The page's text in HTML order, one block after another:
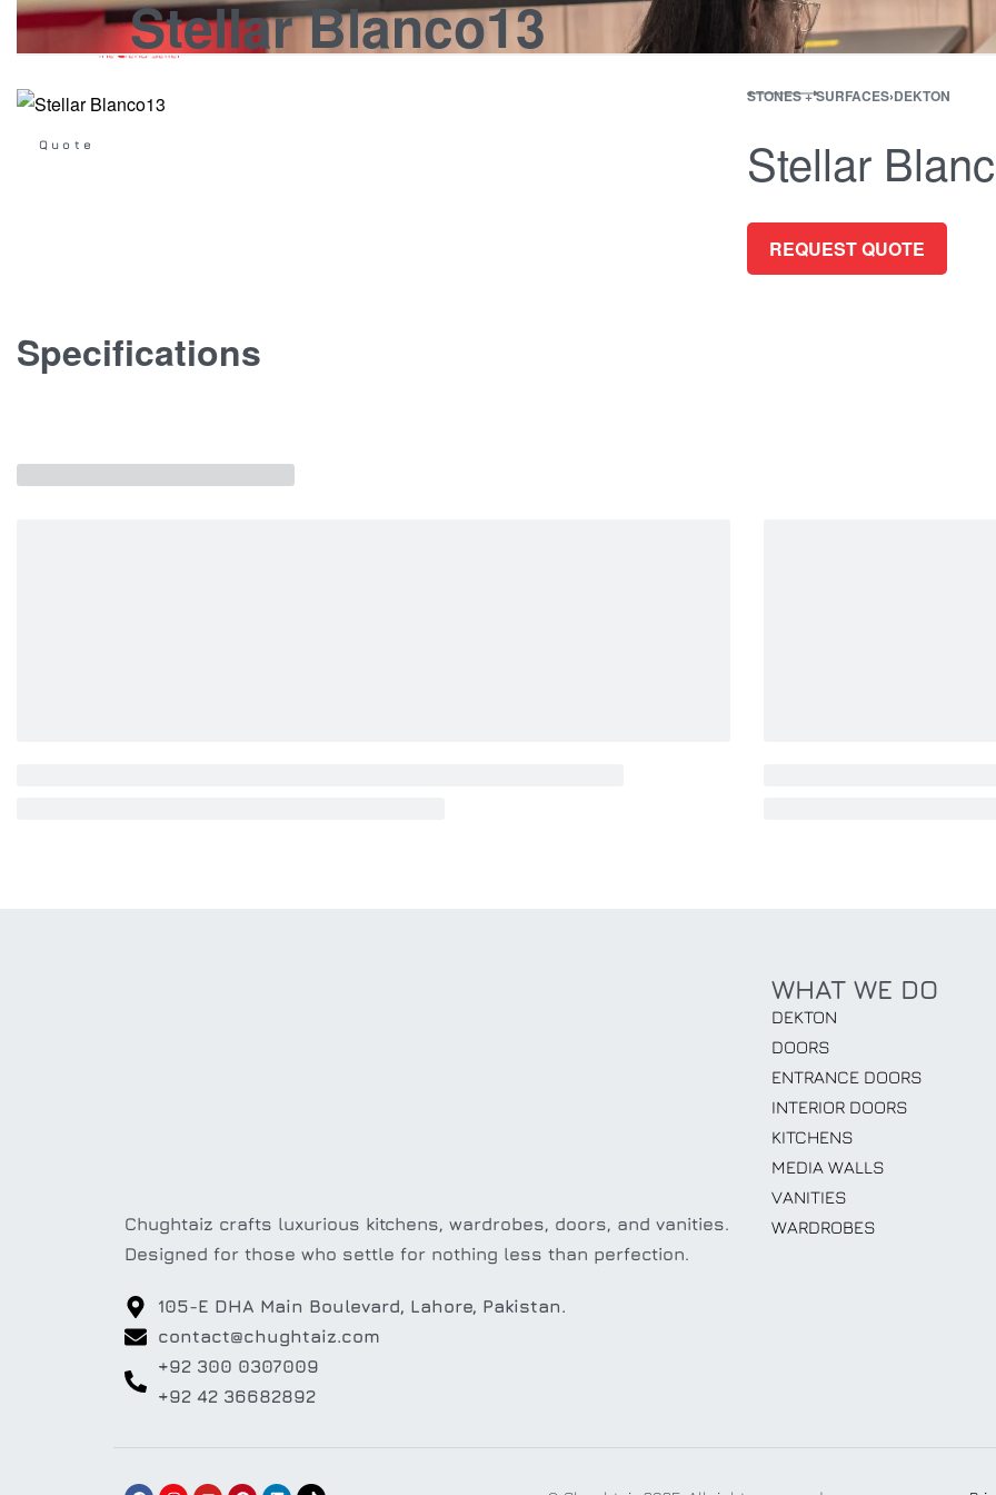
KITCHENS WARDROBES DOORS STONES + SURFACES MEDIA WALLS BATHROOM APPLIANCES ALL
Get
Quote
Stellar Blanco13
STONES + SURFACES›DEKTON
Stellar
REQUEST QUOTE
Specifications
Chughtaiz crafts luxurious kitchens, wardrobes, doors, and vanities.
Designed for those who settle for nothing less than perfection.
105-E DHA Main Boulevard, Lahore, Pakistan.
contact@chughtaiz.com
+92 300 0307009
+92 42 36682892
WHAT WE DO
DEKTON
DOORS
ENTRANCE DOORS
INTERIOR DOORS
KITCHENS
MEDIA WALLS
VANITIES
WARDROBES